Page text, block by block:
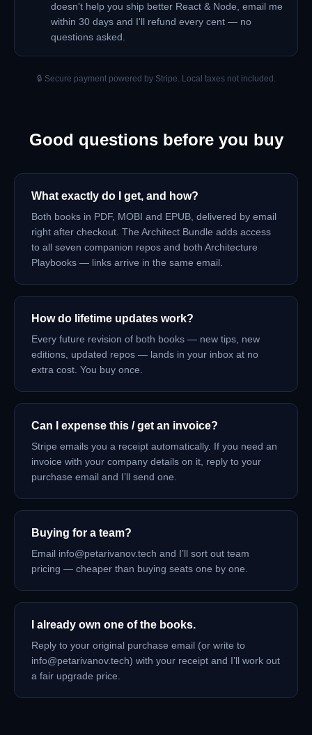
doesn't help you ship better React & Node, email me
within 30 days and I'll refund every cent — no
questions asked.
🔒 Secure payment powered by Stripe. Local taxes not included.
Good questions before you buy
What exactly do I get, and how?
Both books in PDF, MOBI and EPUB, delivered by email
right after checkout. The Architect Bundle adds access
to all seven companion repos and both Architecture
Playbooks — links arrive in the same email.
How do lifetime updates work?
Every future revision of both books — new tips, new
editions, updated repos — lands in your inbox at no
extra cost. You buy once.
Can I expense this / get an invoice?
Stripe emails you a receipt automatically. If you need an
invoice with your company details on it, reply to your
purchase email and I’ll send one.
Buying for a team?
Email info@petarivanov.tech and I’ll sort out team
pricing — cheaper than buying seats one by one.
I already own one of the books.
Reply to your original purchase email (or write to
info@petarivanov.tech) with your receipt and I’ll work out
a fair upgrade price.